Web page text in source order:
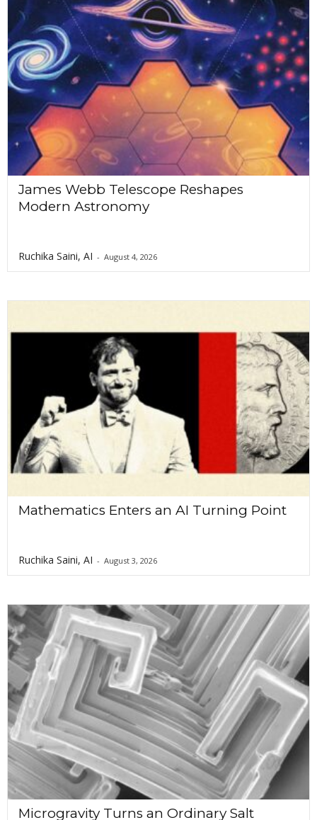
James Webb Telescope Reshapes
Modern Astronomy
Ruchika Saini, AI - August 4, 2026
Mathematics Enters an AI Turning Point
Ruchika Saini, AI - August 3, 2026
Microgravity Turns an Ordinary Salt